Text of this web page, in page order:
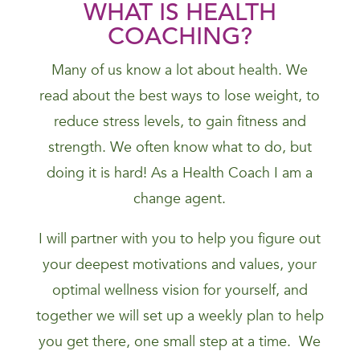
WHAT IS HEALTH
COACHING?
Many of us know a lot about health. We
read about the best ways to lose weight, to
reduce stress levels, to gain fitness and
strength. We often know what to do, but
doing it is hard! As a Health Coach I am a
change agent.
I will partner with you to help you figure out
your deepest motivations and values, your
optimal wellness vision for yourself, and
together we will set up a weekly plan to help
you get there, one small step at a time. We